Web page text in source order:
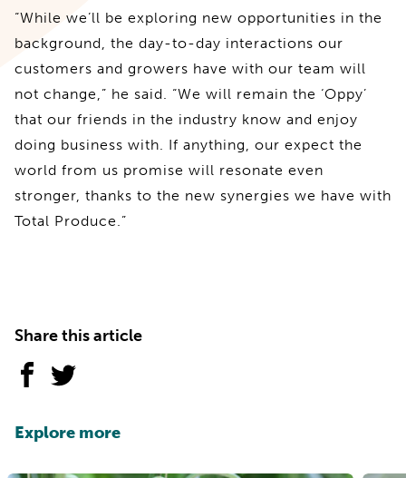
“While we’ll be exploring new opportunities in the
background, the day-to-day interactions our
customers and growers have with our team will
not change,” he said. “We will remain the ‘Oppy’
that our friends in the industry know and enjoy
doing business with. If anything, our expect the
world from us promise will resonate even
stronger, thanks to the new synergies we have with
Total Produce.”
Share this article
Explore more